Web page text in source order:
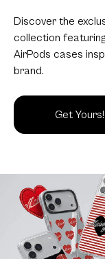
Discover the
collection
AirPods cases
brand.
Get Yours!